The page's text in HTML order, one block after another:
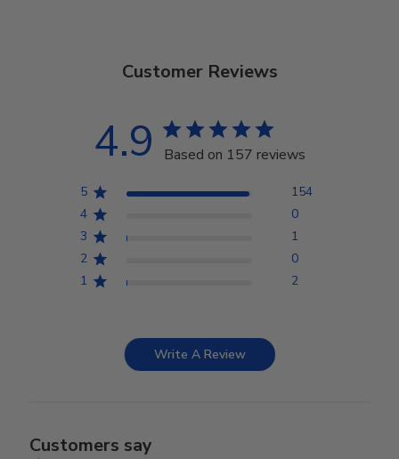
Customer Reviews
4.9 Based on 157 reviews
5
154
4
0
3
1
2
0
1
2
Write A Review
Customers say